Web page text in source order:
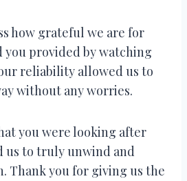
how grateful we are for
you provided by watching
reliability allowed us to
without any worries.
you were looking after
us to truly unwind and
Thank you for giving us the